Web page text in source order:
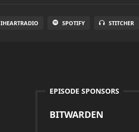
IHEARTRADIO SPOTIFY STITCHER
EPISODE SPONSORS
BITWARDEN